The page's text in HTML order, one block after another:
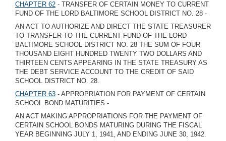
CHAPTER 62 - TRANSFER OF CERTAIN MONEY TO CURRENT
FUND OF THE LORD BALTIMORE SCHOOL DISTRICT NO. 28 -
AN ACT TO AUTHORIZE AND DIRECT THE STATE TREASURER
TO TRANSFER TO THE CURRENT FUND OF THE LORD
BALTIMORE SCHOOL DISTRICT NO. 28 THE SUM OF FOUR
THOUSAND EIGHT HUNDRED TWENTY TWO DOLLARS AND
THIRTEEN CENTS APPEARING IN THE STATE TREASURY AS
THE DEBT SERVICE ACCOUNT TO THE CREDIT OF SAID
SCHOOL DISTRICT NO. 28.
CHAPTER 63 - APPROPRIATION FOR PAYMENT OF CERTAIN
SCHOOL BOND MATURITIES -
AN ACT MAKING APPROPRIATIONS FOR THE PAYMENT OF
CERTAIN SCHOOL BONDS MATURING DURING THE FISCAL
YEAR BEGINNING JULY 1, 1941, AND ENDING JUNE 30, 1942.